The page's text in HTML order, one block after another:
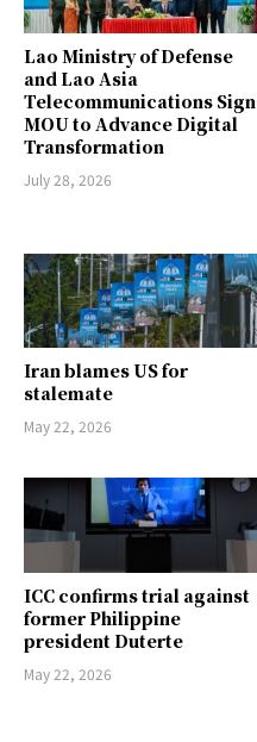
Lao Ministry of Defense
and Lao Asia
Telecommunications Sign
MOU to Advance Digital
Transformation
July 28, 2026
Iran blames US for
stalemate
May 22, 2026
ICC confirms trial against
former Philippine
president Duterte
May 22, 2026